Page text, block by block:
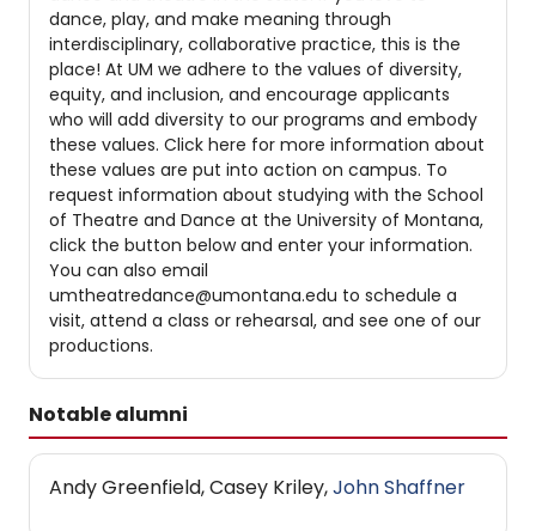
dance, play, and make meaning through
interdisciplinary, collaborative practice, this is the
place! At UM we adhere to the values of diversity,
equity, and inclusion, and encourage applicants
who will add diversity to our programs and embody
these values. Click here for more information about
these values are put into action on campus. To
request information about studying with the School
of Theatre and Dance at the University of Montana,
click the button below and enter your information.
You can also email
umtheatredance@umontana.edu to schedule a
visit, attend a class or rehearsal, and see one of our
productions.
Notable alumni
Andy Greenfield, Casey Kriley,John Shaffner